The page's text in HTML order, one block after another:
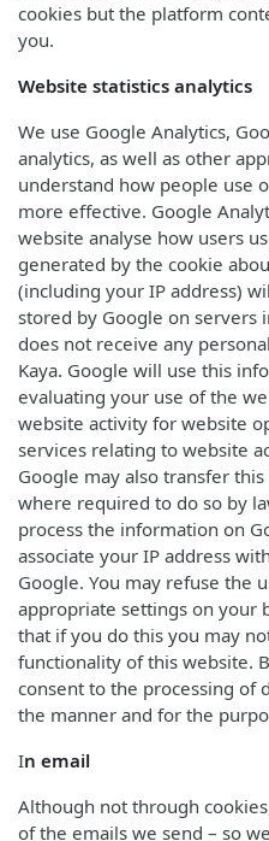
cookies but the platform
you.
Website statistics analytics
We use Google Analytics,
analytics, as well as other
understand how people use
more effective. Google
website analyse how users
generated by the cookie
(including your IP address)
stored by Google on servers
does not receive any
Kaya. Google will use this
evaluating your use of the
website activity for website
services relating to website
Google may also transfer
where required to do so by
process the information on
associate your IP address
Google. You may refuse the
appropriate settings on your
that if you do this you may
functionality of this website.
consent to the processing of
the manner and for the
In email
Although not through
of the emails we send – so